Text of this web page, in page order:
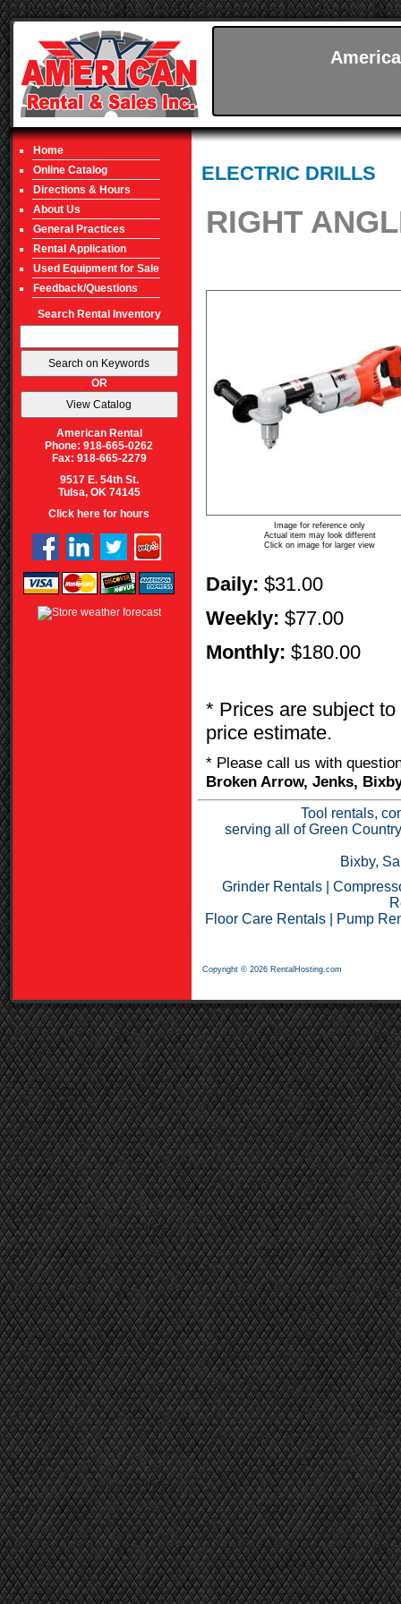
Home
Online Catalog
Directions & Hours
About Us
General Practices
Rental Application
Used Equipment for Sale
Feedback/Questions
Search Rental Inventory
OR
American Rental
Phone: 918-665-0262
Fax: 918-665-2279
9517 E. 54th St.
Tulsa, OK 74145
Click here for hours
ELECTRIC DRILLS
RIGHT
Image for reference only
Actual item may look different
Click on image for larger view
Daily: $31.00
Weekly: $77.00
Monthly: $180.00
* Prices are subject
price estimate.
* Please call us with
Broken Arrow, Jenks,
Tool rentals,
serving all of Green
Bixby,
Grinder Rentals|
Floor Care Rentals
Pump
Copyright © 2026 RentalHosting.com